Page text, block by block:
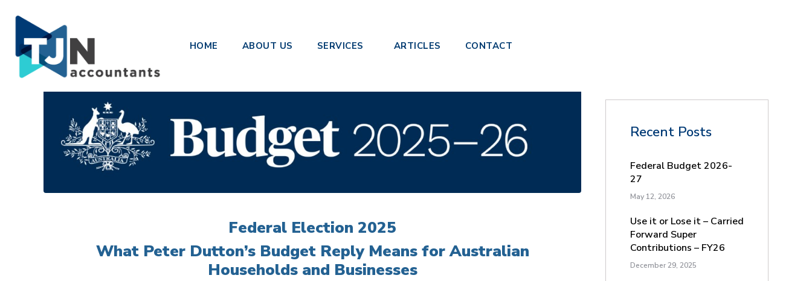
HOME ABOUT US SERVICES ARTICLES CONTACT
Opposition Budget Response 2025-26
Posted on March 27, 2025
Federal Election 2025
What Peter Dutton’s Budget Reply Means for Australian
Households and Businesses
Recent Posts
Federal Budget 2026-
27
May 12, 2026
Use it or Lose it – Carried
Forward Super
Contributions – FY26
December 29, 2025